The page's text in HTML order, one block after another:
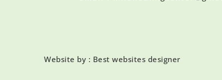
Website by : Best websites designer